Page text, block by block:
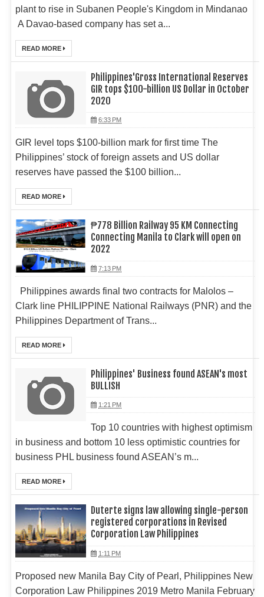
plant to rise in Subanen People's Kingdom in Mindanao
A Davao-based company has set a...
READ MORE
Philippines'Gross International Reserves
GIR tops $100-billion US Dollar in October
2020
6:33 PM
GIR level tops $100-billion mark for first time The
Philippines’ stock of foreign assets and US dollar
reserves have passed the $100 billion...
READ MORE
₱778 Billion Railway 95 KM Connecting
Connecting Manila to Clark will open on
2022
7:13 PM
Philippines awards final two contracts for Malolos –
Clark line PHILIPPINE National Railways (PNR) and the
Philippines Department of Trans...
READ MORE
Philippines' Business found ASEAN's most
BULLISH
1:21 PM
Top 10 countries with highest optimism
in business and bottom 10 less optimistic countries for
business PHL business found ASEAN’s m...
READ MORE
Duterte signs law allowing single-person
registered corporations in Revised
Corporation Law Philippines
1:11 PM
Proposed new Manila Bay City of Pearl, Philippines New
Corporation Law Philippines 2019 Metro Manila February